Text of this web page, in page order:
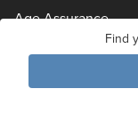
Find
Age Assurance
©